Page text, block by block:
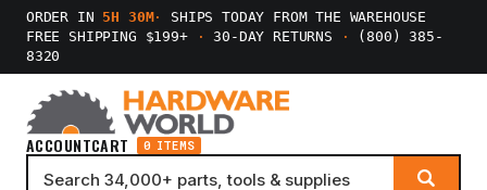
ORDER IN 5H 30M·
SHIPS TODAY FROM THE WAREHOUSE
FREE SHIPPING $199+
· 30-DAY RETURNS ·
(800) 385-
8320
ACCOUNTCART 0 ITEMS